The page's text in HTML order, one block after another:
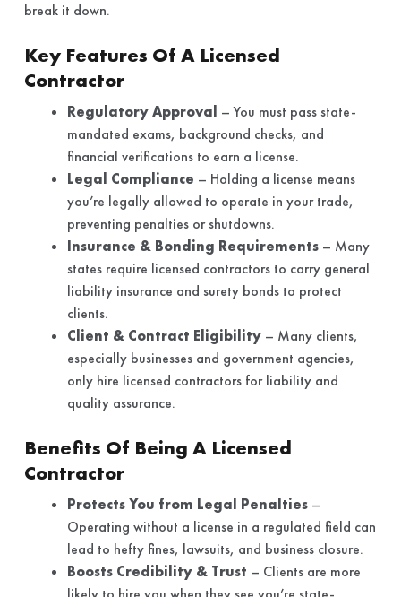
break it down.
Key Features Of A Licensed
Contractor
Regulatory Approval – You must pass state-
mandated exams, background checks, and
financial verifications to earn a license.
Legal Compliance – Holding a license means
you’re legally allowed to operate in your trade,
preventing penalties or shutdowns.
Insurance & Bonding Requirements– Many
states require licensed contractors to carry general
liability insurance and surety bonds to protect
clients.
Client & Contract Eligibility– Many clients,
especially businesses and government agencies,
only hire licensed contractors for liability and
quality assurance.
Benefits Of Being A Licensed
Contractor
Protects You from Legal Penalties–
Operating without a license in a regulated field can
lead to hefty fines, lawsuits, and business closure.
Boosts Credibility & Trust – Clients are more